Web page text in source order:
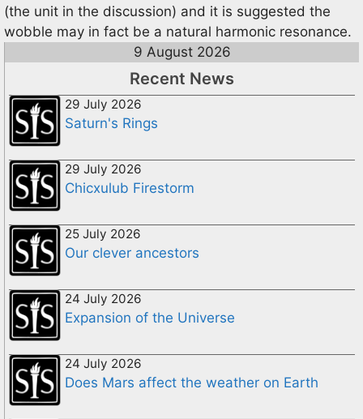
(the unit in the discussion) and it is suggested the
wobble may in fact be a natural harmonic resonance.
9 August 2026
Recent News
29 July 2026
Saturn's Rings
29 July 2026
Chicxulub Firestorm
25 July 2026
Our clever ancestors
24 July 2026
Expansion of the Universe
24 July 2026
Does Mars affect the weather on Earth